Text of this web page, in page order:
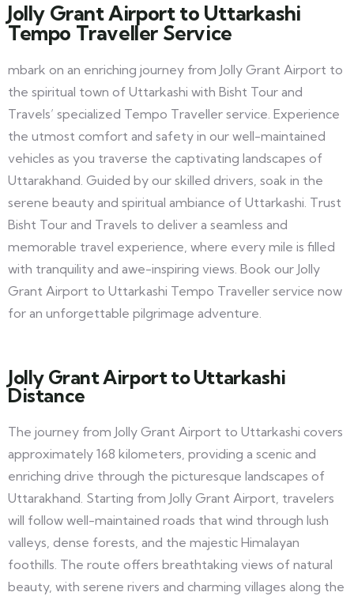
Jolly Grant Airport to Uttarkashi
Tempo Traveller Service
mbark on an enriching journey from Jolly Grant Airport to
the spiritual town of Uttarkashi with Bisht Tour and
Travels’ specialized Tempo Traveller service. Experience
the utmost comfort and safety in our well-maintained
vehicles as you traverse the captivating landscapes of
Uttarakhand. Guided by our skilled drivers, soak in the
serene beauty and spiritual ambiance of Uttarkashi. Trust
Bisht Tour and Travels to deliver a seamless and
memorable travel experience, where every mile is filled
with tranquility and awe-inspiring views. Book our Jolly
Grant Airport to Uttarkashi Tempo Traveller service now
for an unforgettable pilgrimage adventure.
Jolly Grant Airport to Uttarkashi
Distance
The journey from Jolly Grant Airport to Uttarkashi covers
approximately 168 kilometers, providing a scenic and
enriching drive through the picturesque landscapes of
Uttarakhand. Starting from Jolly Grant Airport, travelers
will follow well-maintained roads that wind through lush
valleys, dense forests, and the majestic Himalayan
foothills. The route offers breathtaking views of natural
beauty, with serene rivers and charming villages along the